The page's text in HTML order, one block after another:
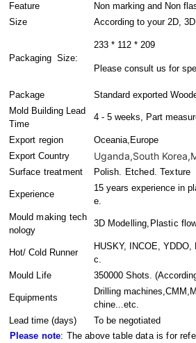
Feature
Non marking and Non
Size
According to your 2D,
Packaging Size:
233 * 112 * 209
Please consult us for
Package
Standard exported
Mold Building Lead
Time
4 - 5 weeks, Part
Export region
Oceania,Europe
Export Country
Uganda,South
Surface treatment Polish. Etched. Texture
Experience
15 years experience in
e.
Mould making tech
nology
3D Modelling,Plastic
Hot/ Cold Runner
HUSKY, INCOE,
c.
Mould Life
350000 Shots.
Equipments
Drilling
chine...etc.
Lead time (days)
To be negotiated
Please note: The above table data is for